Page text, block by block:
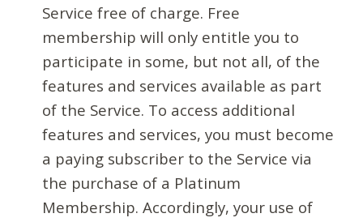
Service free of charge. Free
membership will only entitle you to
participate in some, but not all, of the
features and services available as part
of the Service. To access additional
features and services, you must become
a paying subscriber to the Service via
the purchase of a Platinum
Membership. Accordingly, your use of